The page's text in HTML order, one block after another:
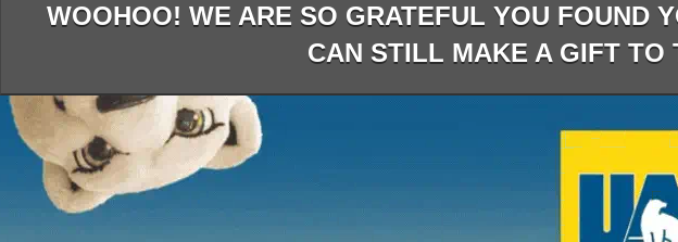
WOOHOO! WE ARE SO GRATEFUL YOU FOUND
CAN STILL MAKE A GIFT TO